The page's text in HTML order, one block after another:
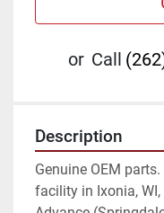
or Call
Description
Genuine OEM
facility in Ixonia,